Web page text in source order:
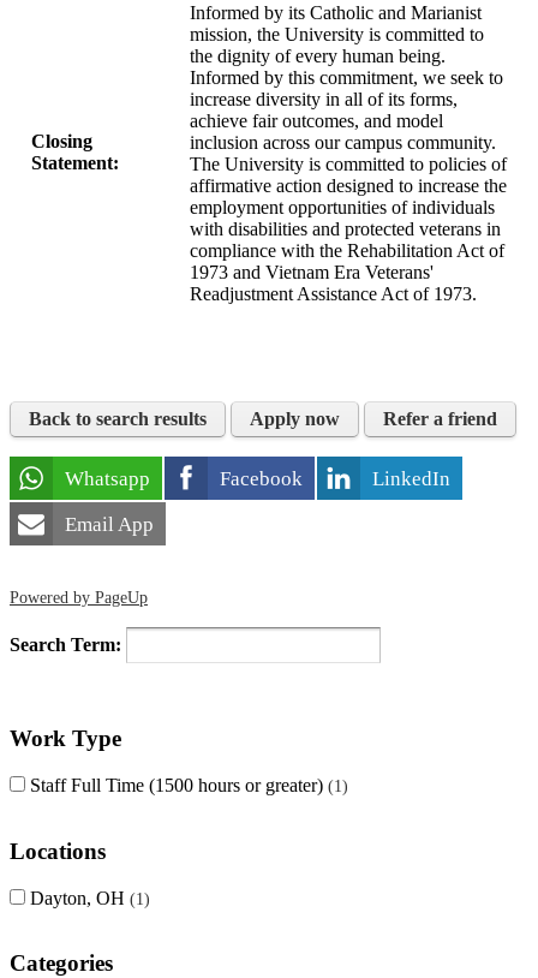
Closing
Statement:
Informed by its Catholic and Marianist
mission, the University is committed to
the dignity of every human being.
Informed by this commitment, we seek to
increase diversity in all of its forms,
achieve fair outcomes, and model
inclusion across our campus community.
The University is committed to policies of
affirmative action designed to increase the
employment opportunities of individuals
with disabilities and protected veterans in
compliance with the Rehabilitation Act of
1973 and Vietnam Era Veterans'
Readjustment Assistance Act of 1973.
Back to search results Apply now Refer a friend
Whatsapp Facebook
LinkedIn
Email App
Powered by PageUp
Search Term:
Work Type
Staff Full Time (1500 hours or greater) 1
Locations
Dayton, OH 1
Categories